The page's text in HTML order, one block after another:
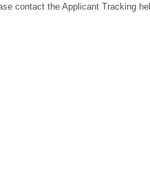
contact the Applicant Tracking